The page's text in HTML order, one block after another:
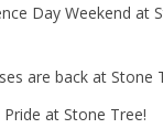
Day Weekend at
are back at Stone
at Stone Tree!